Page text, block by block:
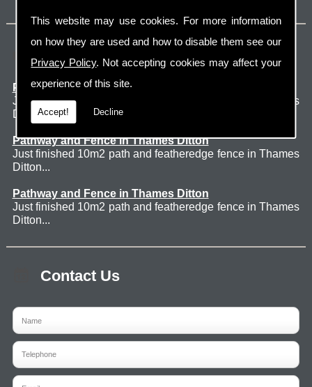
This website may use cookies. For more information
on how they are used and how to disable them see our
Privacy Policy. Not accepting cookies may affect your
experience of this site.
Accept! Decline
Latest Jobs
Patio Thames Ditton
Just finished 60m2 sawn sandstone patio in Thames
Ditton. ...
Pathway and Fence in Thames Ditton
Just finished 10m2 path and featheredge fence in Thames
Ditton...
Pathway and Fence in Thames Ditton
Just finished 10m2 path and featheredge fence in Thames
Ditton...
Contact Us